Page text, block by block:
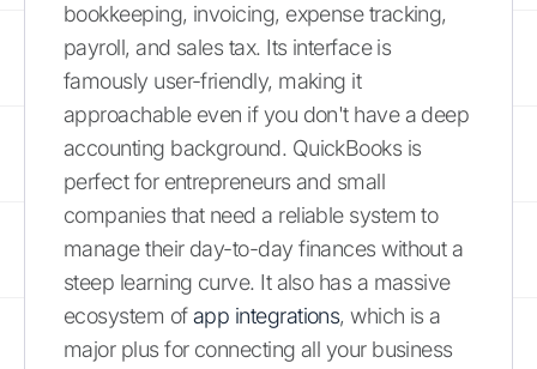
bookkeeping, invoicing, expense tracking,
payroll, and sales tax. Its interface is
famously user-friendly, making it
approachable even if you don't have a deep
accounting background. QuickBooks is
perfect for entrepreneurs and small
companies that need a reliable system to
manage their day-to-day finances without a
steep learning curve. It also has a massive
ecosystem ofapp integrations, which is a
major plus for connecting all your business